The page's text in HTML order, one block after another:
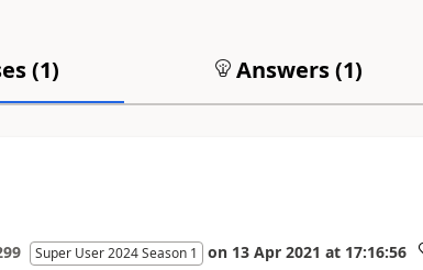
(1) Answers (1)
Super User 2024 Season 1 on 13 Apr 2021 at 17:16:56 a